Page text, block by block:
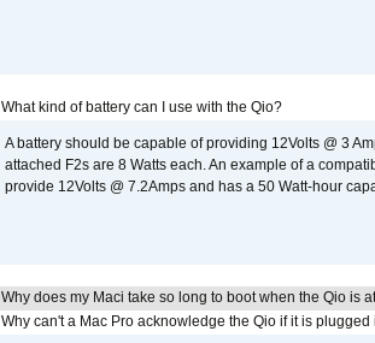
What kind of battery can I use with the Qio?
A battery should be capable of providing 12Volts @ 3
attached F2s are 8 Watts each. An example of a
provide 12Volts @ 7.2Amps and has a 50 Watt-hour
Why does my Maci take so long to boot when the Qio is
Why can't a Mac Pro acknowledge the Qio if it is